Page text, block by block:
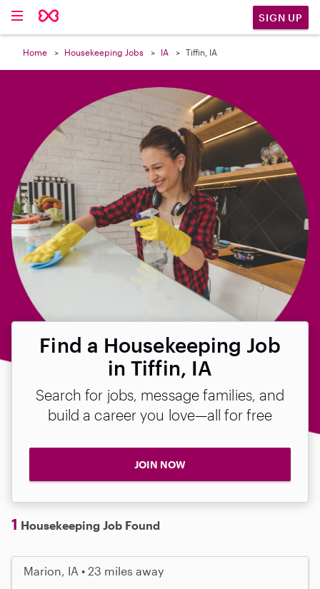
SIGN UP
Home Housekeeping Jobs IA Tiffin, IA
Find a Housekeeping Job
in Tiffin, IA
Search for jobs, message families, and
build a career you love—all for free
JOIN NOW
1 Housekeeping Job Found
Marion, IA • 23 miles away
